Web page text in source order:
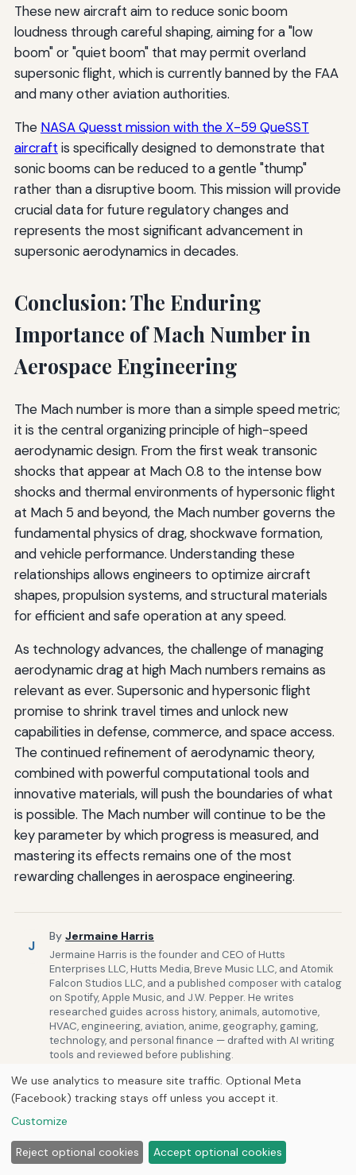
These new aircraft aim to reduce sonic boom
loudness through careful shaping, aiming for a "low
boom" or "quiet boom" that may permit overland
supersonic flight, which is currently banned by the FAA
and many other aviation authorities.
The NASA Quesst mission with the X-59 QueSST
aircraft is specifically designed to demonstrate that
sonic booms can be reduced to a gentle "thump"
rather than a disruptive boom. This mission will provide
crucial data for future regulatory changes and
represents the most significant advancement in
supersonic aerodynamics in decades.
Conclusion: The Enduring
Importance of Mach Number in
Aerospace Engineering
The Mach number is more than a simple speed metric;
it is the central organizing principle of high-speed
aerodynamic design. From the first weak transonic
shocks that appear at Mach 0.8 to the intense bow
shocks and thermal environments of hypersonic flight
at Mach 5 and beyond, the Mach number governs the
fundamental physics of drag, shockwave formation,
and vehicle performance. Understanding these
relationships allows engineers to optimize aircraft
shapes, propulsion systems, and structural materials
for efficient and safe operation at any speed.
As technology advances, the challenge of managing
aerodynamic drag at high Mach numbers remains as
relevant as ever. Supersonic and hypersonic flight
promise to shrink travel times and unlock new
capabilities in defense, commerce, and space access.
The continued refinement of aerodynamic theory,
combined with powerful computational tools and
innovative materials, will push the boundaries of what
is possible. The Mach number will continue to be the
key parameter by which progress is measured, and
mastering its effects remains one of the most
rewarding challenges in aerospace engineering.
J
By Jermaine Harris
Jermaine Harris is the founder and CEO of Hutts
Enterprises LLC, Hutts Media, Breve Music LLC, and Atomik
Falcon Studios LLC, and a published composer with catalog
on Spotify, Apple Music, and J.W. Pepper. He writes
researched guides across history, animals, automotive,
HVAC, engineering, aviation, anime, geography, gaming,
technology, and personal finance — drafted with AI writing
tools and reviewed before publishing.
Published by
Next Byte Media
We use analytics to measure site traffic. Optional Meta
(Facebook) tracking stays off unless you accept it.
Customize
Reject optional cookies Accept optional cookies